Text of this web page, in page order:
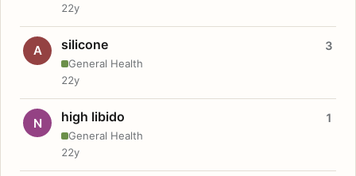
22y
A silicone
General Health
3
22y
N high libido
General Health
1
22y